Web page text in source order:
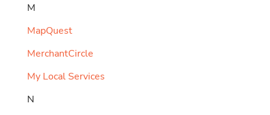
M
MapQuest
MerchantCircle
My Local Services
N